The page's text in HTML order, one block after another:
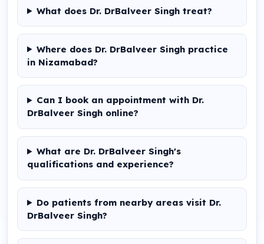
What does Dr. DrBalveer Singh treat?
Where does Dr. DrBalveer Singh practice
in Nizamabad?
Can I book an appointment with Dr.
DrBalveer Singh online?
What are Dr. DrBalveer Singh's
qualifications and experience?
Do patients from nearby areas visit Dr.
DrBalveer Singh?